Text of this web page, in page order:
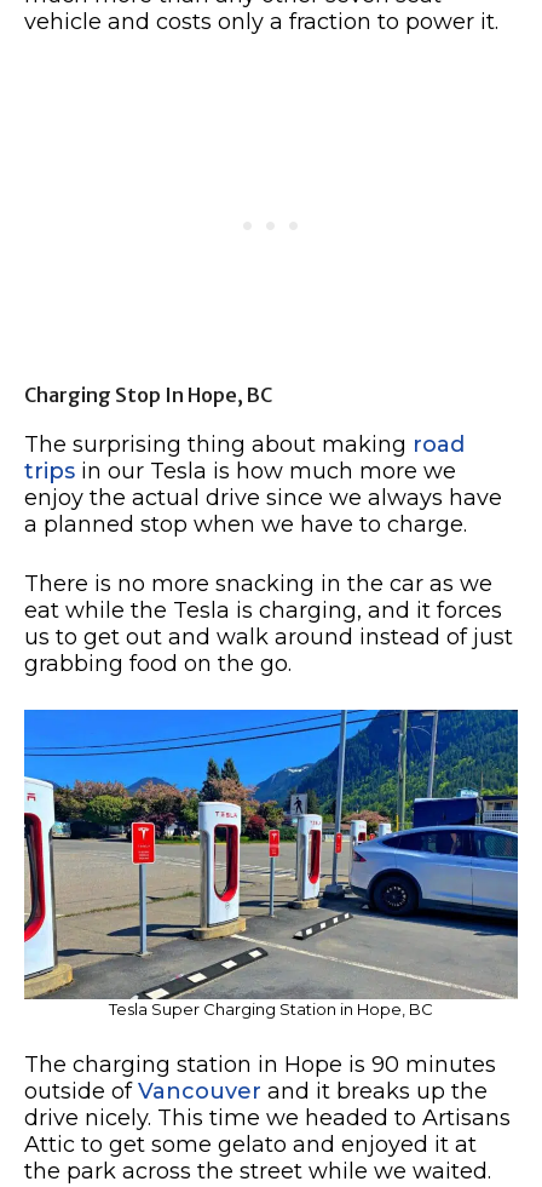
vehicle and costs only a fraction to power it.
Charging Stop In Hope, BC
The surprising thing about making road
trips in our Tesla is how much more we
enjoy the actual drive since we always have
a planned stop when we have to charge.
There is no more snacking in the car as we
eat while the Tesla is charging, and it forces
us to get out and walk around instead of just
grabbing food on the go.
Tesla Super Charging Station in Hope, BC
The charging station in Hope is 90 minutes
outside ofVancouver and it breaks up the
drive nicely. This time we headed to Artisans
Attic to get some gelato and enjoyed it at
the park across the street while we waited.